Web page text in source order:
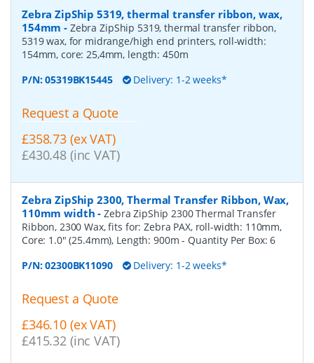
Zebra ZipShip 5319, thermal transfer ribbon, wax,
154mm - Zebra ZipShip 5319, thermal transfer ribbon,
5319 wax, for midrange/high end printers, roll-width:
154mm, core: 25,4mm, length: 450m
P/N:05319BK15445 Delivery: 1-2 weeks*
Request a Quote
£358.73 (ex VAT)
£430.48 (inc VAT)
Zebra ZipShip 2300, Thermal Transfer Ribbon, Wax,
110mm width -Zebra ZipShip 2300 Thermal Transfer
Ribbon, 2300 Wax, fits for: Zebra PAX, roll-width: 110mm,
Core: 1.0" (25.4mm), Length: 900m- Quantity Per Box:6
P/N:02300BK11090 Delivery: 1-2 weeks*
Request a Quote
£346.10 (ex VAT)
£415.32 (inc VAT)